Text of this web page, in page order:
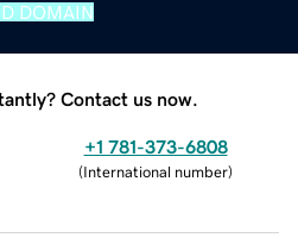
DOMAIN
Contact us now.
+1 781-373-6808
(International number)